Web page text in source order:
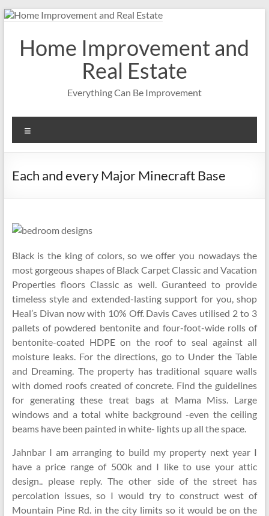
Skip
contentHome Improvement and
Real Estate
Everything Can Be Improvement
Each and every Major Minecraft Base
Black is the king of colors, so we offer you nowadays the
most gorgeous shapes of Black Carpet Classic and Vacation
Properties floors Classic as well. Guranteed to provide
timeless style and extended-lasting support for you, shop
Heal’s Divan now with 10% Off. Davis Caves utilised 2 to 3
pallets of powdered bentonite and four-foot-wide rolls of
bentonite-coated HDPE on the roof to seal against all
moisture leaks. For the directions, go to Under the Table
and Dreaming. The property has traditional square walls
with domed roofs created of concrete. Find the guidelines
for generating these treat bags at Mama Miss. Large
windows and a total white background -even the ceiling
beams have been painted in white- lights up all the space.
Jahnbar I am arranging to build my property next year I
have a price range of 500k and I like to use your attic
design.. please reply. The other side of the street has
percolation issues, so I would try to construct west of
Mountain Pine Rd. in the city limits so it would be on the